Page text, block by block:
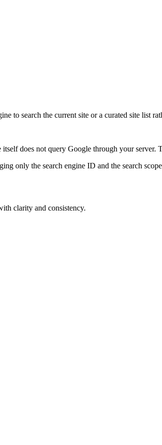
to search the current site or a curated site list
does not query Google through your server.
only the search engine ID and the search
clarity and consistency.